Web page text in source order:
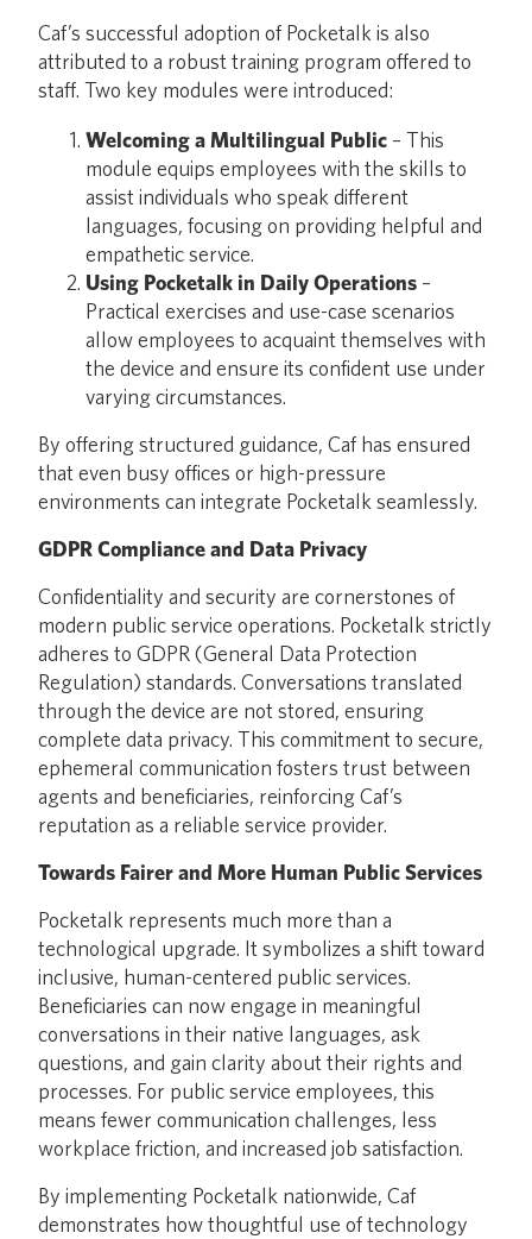
Caf’s successful adoption of Pocketalk is also
attributed to a robust training program offered to
staff. Two key modules were introduced:
Welcoming a Multilingual Public – This
module equips employees with the skills to
assist individuals who speak different
languages, focusing on providing helpful and
empathetic service.
Using Pocketalk in Daily Operations –
Practical exercises and use-case scenarios
allow employees to acquaint themselves with
the device and ensure its confident use under
varying circumstances.
By offering structured guidance, Caf has ensured
that even busy offices or high-pressure
environments can integrate Pocketalk seamlessly.
GDPR Compliance and Data Privacy
Confidentiality and security are cornerstones of
modern public service operations. Pocketalk strictly
adheres to GDPR (General Data Protection
Regulation) standards. Conversations translated
through the device are not stored, ensuring
complete data privacy. This commitment to secure,
ephemeral communication fosters trust between
agents and beneficiaries, reinforcing Caf’s
reputation as a reliable service provider.
Towards Fairer and More Human Public Services
Pocketalk represents much more than a
technological upgrade. It symbolizes a shift toward
inclusive, human-centered public services.
Beneficiaries can now engage in meaningful
conversations in their native languages, ask
questions, and gain clarity about their rights and
processes. For public service employees, this
means fewer communication challenges, less
workplace friction, and increased job satisfaction.
By implementing Pocketalk nationwide, Caf
demonstrates how thoughtful use of technology